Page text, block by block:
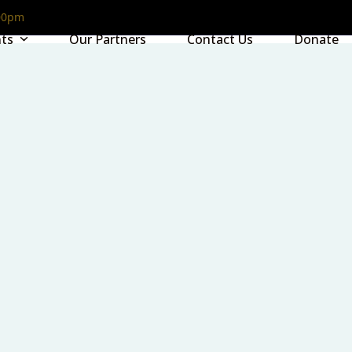
Our Partners Contact Us Donate